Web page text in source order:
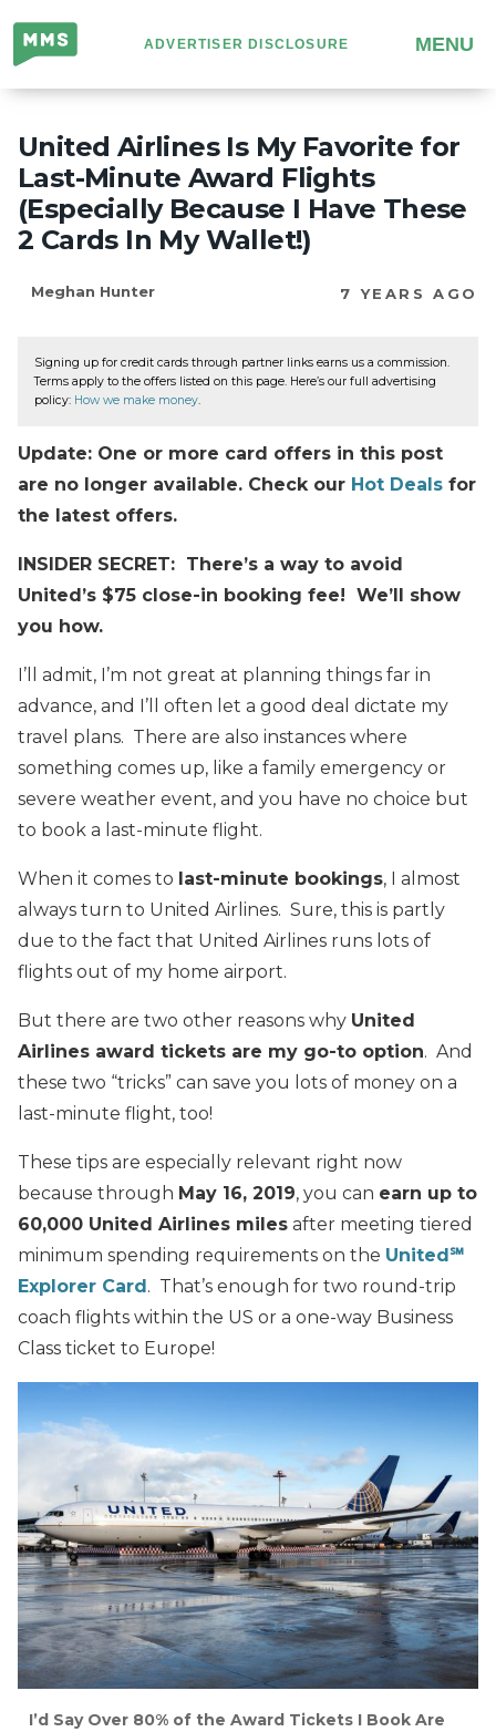
Million
Mile
Secrets
ADVERTISER DISCLOSURE MENU
United Airlines Is My Favorite for
Last-Minute Award Flights
(Especially Because I Have These
2 Cards In My Wallet!)
Meghan Hunter 7 YEARS AGO
Signing up for credit cards through partner links earns us a commission.
Terms apply to the offers listed on this page. Here’s our full advertising
policy: How we make money.
Update: One or more card offers in this post
are no longer available. Check our Hot Deals for
the latest offers.
INSIDER SECRET: There’s a way to avoid
United’s $75 close-in booking fee! We’ll show
you how.
I’ll admit, I’m not great at planning things far in
advance, and I’ll often let a good deal dictate my
travel plans. There are also instances where
something comes up, like a family emergency or
severe weather event, and you have no choice but
to book a last-minute flight.
When it comes to last-minute bookings, I almost
always turn to United Airlines. Sure, this is partly
due to the fact that United Airlines runs lots of
flights out of my home airport.
But there are two other reasons why United
Airlines award tickets are my go-to option. And
these two “tricks” can save you lots of money on a
last-minute flight, too!
These tips are especially relevant right now
because through May 16, 2019, you can earn up to
60,000 United Airlines miles after meeting tiered
minimum spending requirements on the United℠
Explorer Card. That’s enough for two round-trip
coach flights within the US or a one-way Business
Class ticket to Europe!
I’d Say Over 80% of the Award Tickets I Book Are